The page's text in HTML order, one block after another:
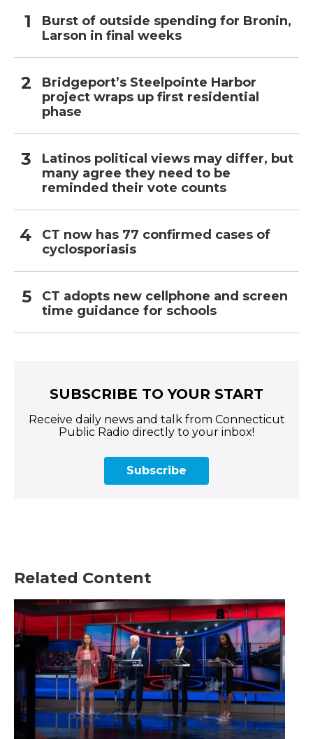
Burst of outside spending for Bronin,
Larson in final weeks
Bridgeport’s Steelpointe Harbor
project wraps up first residential
phase
Latinos political views may differ, but
many agree they need to be
reminded their vote counts
CT now has 77 confirmed cases of
cyclosporiasis
CT adopts new cellphone and screen
time guidance for schools
SUBSCRIBE TO YOUR START
Receive daily news and talk from Connecticut
Public Radio directly to your inbox!
Subscribe
Related Content